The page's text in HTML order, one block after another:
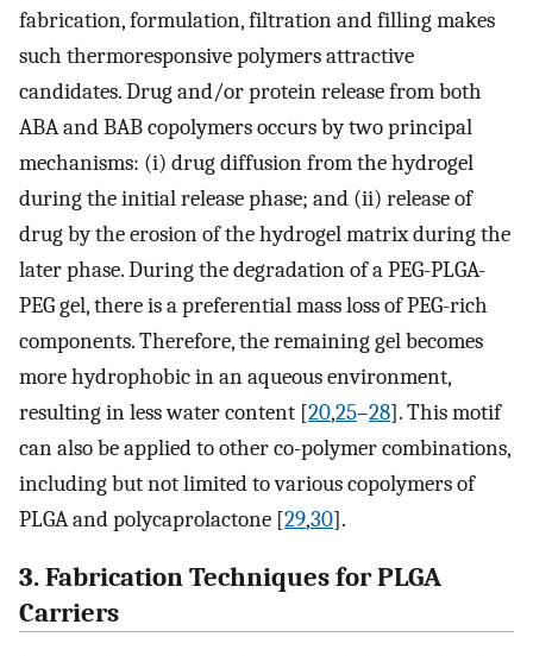
fabrication, formulation, filtration and filling makes
such thermoresponsive polymers attractive
candidates. Drug and/or protein release from both
ABA and BAB copolymers occurs by two principal
mechanisms: (i) drug diffusion from the hydrogel
during the initial release phase; and (ii) release of
drug by the erosion of the hydrogel matrix during the
later phase. During the degradation of a PEG-PLGA-
PEG gel, there is a preferential mass loss of PEG-rich
components. Therefore, the remaining gel becomes
more hydrophobic in an aqueous environment,
resulting in less water content [20,25–28]. This motif
can also be applied to other co-polymer combinations,
including but not limited to various copolymers of
PLGA and polycaprolactone [29,30].
3. Fabrication Techniques for PLGA
Carriers